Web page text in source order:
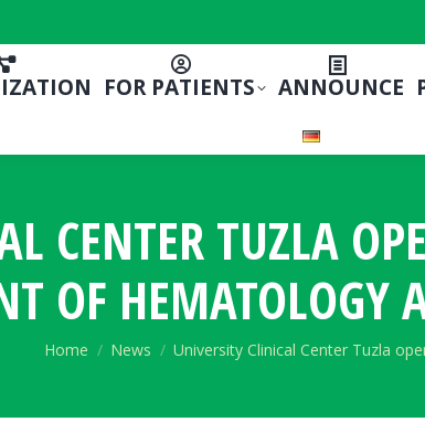
FOR PATIENTS ANNOUNCE
CENTER TUZLA
OF HEMATOLOGY
You are here:
Home News University Clinical Center Tuzla